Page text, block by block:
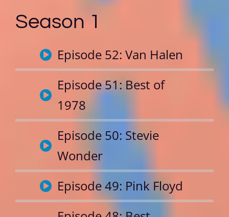
Season 1
Episode 52: Van Halen
Episode 51: Best of
1978
Episode 50: Stevie
Wonder
Episode 49: Pink Floyd